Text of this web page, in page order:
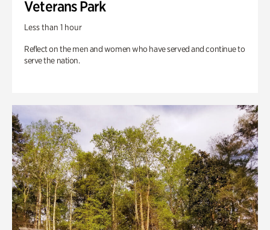
Veterans Park
Less than 1 hour
Reflect on the men and women who have served and continue to
serve the nation.